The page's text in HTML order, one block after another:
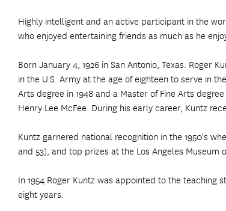
Highly intelligent and an active participant in the
who enjoyed entertaining friends as much as he
Born January 4, 1926 in San Antonio, Texas. Roger
in the U.S. Army at the age of eighteen to serve in
Arts degree in 1948 and a Master of Fine Arts
Henry Lee McFee. During his early career, Kuntz
Kuntz garnered national recognition in the 1950's
and 53), and top prizes at the Los Angeles Museum
In 1954 Roger Kuntz was appointed to the
eight years.